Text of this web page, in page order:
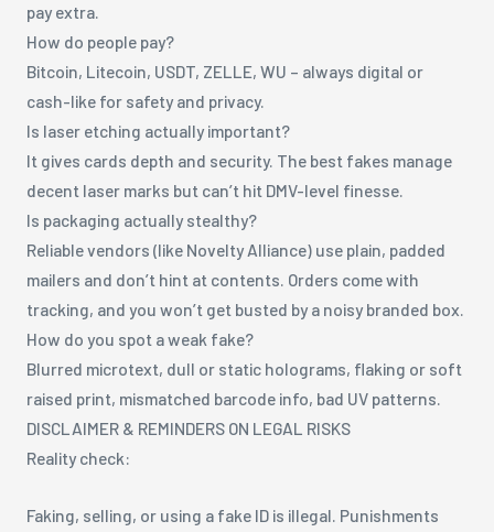
pay extra.
How do people pay?
Bitcoin, Litecoin, USDT, ZELLE, WU – always digital or
cash-like for safety and privacy.
Is laser etching actually important?
It gives cards depth and security. The best fakes manage
decent laser marks but can’t hit DMV-level finesse.
Is packaging actually stealthy?
Reliable vendors (like Novelty Alliance) use plain, padded
mailers and don’t hint at contents. Orders come with
tracking, and you won’t get busted by a noisy branded box.
How do you spot a weak fake?
Blurred microtext, dull or static holograms, flaking or soft
raised print, mismatched barcode info, bad UV patterns.
DISCLAIMER & REMINDERS ON LEGAL RISKS
Reality check:
Faking, selling, or using a fake ID is illegal. Punishments